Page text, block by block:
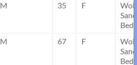
M 35 F
M 67 F